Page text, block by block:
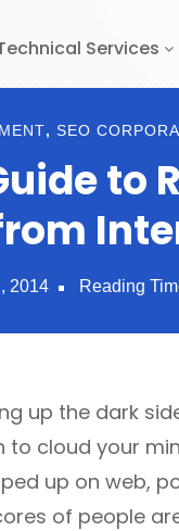
Services
, SEO
to
2014 Reading
up the dark
cloud your
up on web,
of people